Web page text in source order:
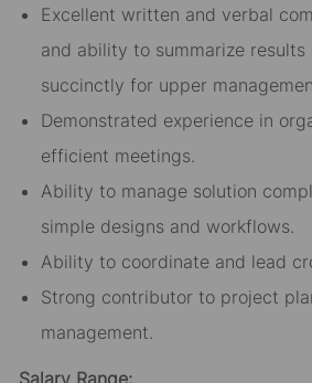
Excellent written and verbal
and ability to summarize results
succinctly for upper
Demonstrated experience in
efficient meetings.
Ability to manage solution
simple designs and workflows.
Ability to coordinate and lead
Strong contributor to project
management.